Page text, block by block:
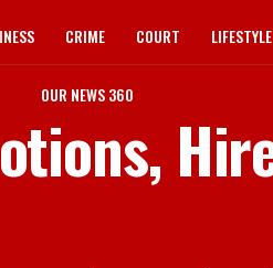
CRIME COURT LIFESTYLE
OUR NEWS 360